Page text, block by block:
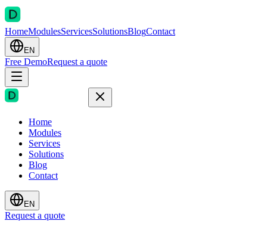
HomeModulesServicesSolutionsBlogContact
EN
Free DemoRequest a quote
Home
Modules
Services
Solutions
Blog
Contact
EN
Request a quote